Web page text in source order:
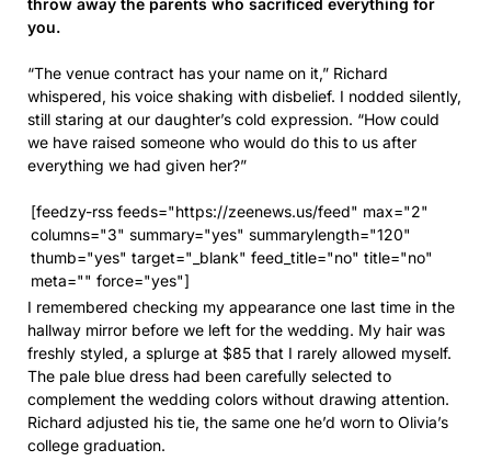
we have raised someone who would do this to us after
everything we had given her?”
[feedzy-rss feeds="https://zeenews.us/feed" max="2"
columns="3" summary="yes" summarylength="120"
thumb="yes" target="_blank" feed_title="no" title="no"
meta="" force="yes"]
I remembered checking my appearance one last time in the
freshly styled, a splurge at $85 that I rarely allowed myself.
The pale blue dress had been carefully selected to
complement the wedding colors without drawing attention.
Richard adjusted his tie, the same one he’d worn to Olivia’s
college graduation.
“Do I look okay?” I asked, smoothing imaginary wrinkles
from my skirt.